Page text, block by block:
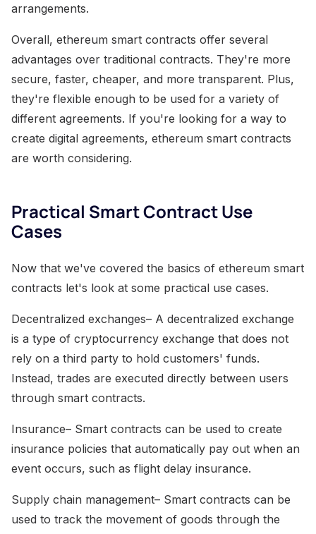
arrangements.
Overall, ethereum smart contracts offer several
advantages over traditional contracts. They're more
secure, faster, cheaper, and more transparent. Plus,
they're flexible enough to be used for a variety of
different agreements. If you're looking for a way to
create digital agreements, ethereum smart contracts
are worth considering.
Practical Smart Contract Use
Cases
Now that we've covered the basics of ethereum smart
contracts let's look at some practical use cases.
Decentralized exchanges– A decentralized exchange
is a type of cryptocurrency exchange that does not
rely on a third party to hold customers' funds.
Instead, trades are executed directly between users
through smart contracts.
Insurance– Smart contracts can be used to create
insurance policies that automatically pay out when an
event occurs, such as flight delay insurance.
Supply chain management– Smart contracts can be
used to track the movement of goods through the